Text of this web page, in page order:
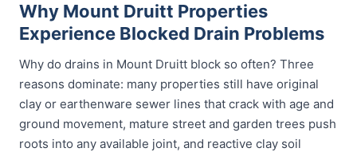
Why Mount Druitt Properties
Experience Blocked Drain Problems
Why do drains in Mount Druitt block so often? Three
reasons dominate: many properties still have original
clay or earthenware sewer lines that crack with age and
ground movement, mature street and garden trees push
roots into any available joint, and reactive clay soil